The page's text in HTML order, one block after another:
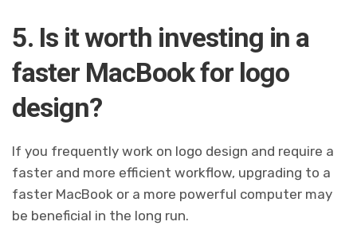
5. Is it worth investing in a
faster MacBook for logo
design?
If you frequently work on logo design and require a
faster and more efficient workflow, upgrading to a
faster MacBook or a more powerful computer may
be beneficial in the long run.